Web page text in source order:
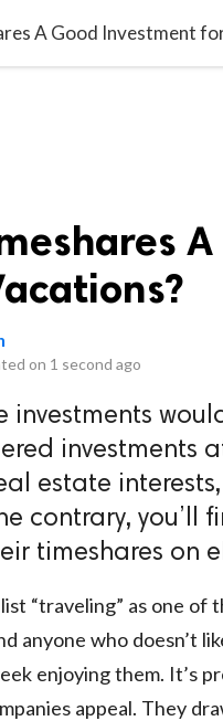
A Good Investment
on 1 second ago
investments
investments
estate
contrary, you’ll
timeshares on
“traveling” as one
anyone who doesn’t
enjoying them. It’s
appeal. They